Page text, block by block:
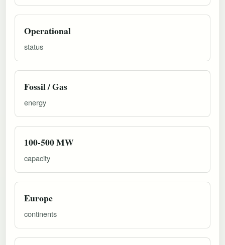
Operational
status
Fossil / Gas
energy
100-500 MW
capacity
Europe
continents